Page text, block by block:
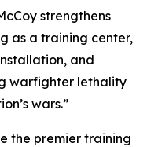
strengthens
as a training center,
and
warfighter lethality
wars.”
the premier training